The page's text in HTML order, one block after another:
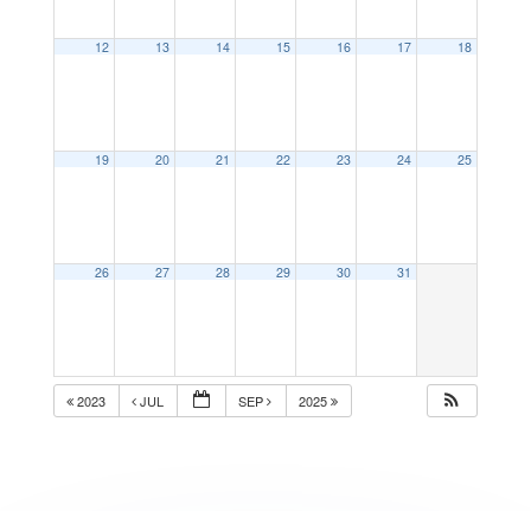
12 13 14 15 16 17 18
19 20 21 22 23 24 25
26 27 28 29 30 31
2023 JUL SEP 2025